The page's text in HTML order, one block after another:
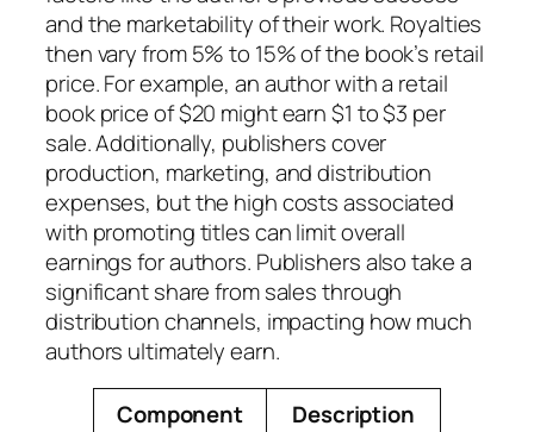
and the marketability of their work. Royalties
then vary from 5% to 15% of the book’s retail
price. For example, an author with a retail
book price of $20 might earn $1 to $3 per
sale. Additionally, publishers cover
production, marketing, and distribution
expenses, but the high costs associated
with promoting titles can limit overall
earnings for authors. Publishers also take a
significant share from sales through
distribution channels, impacting how much
authors ultimately earn.
Component Description